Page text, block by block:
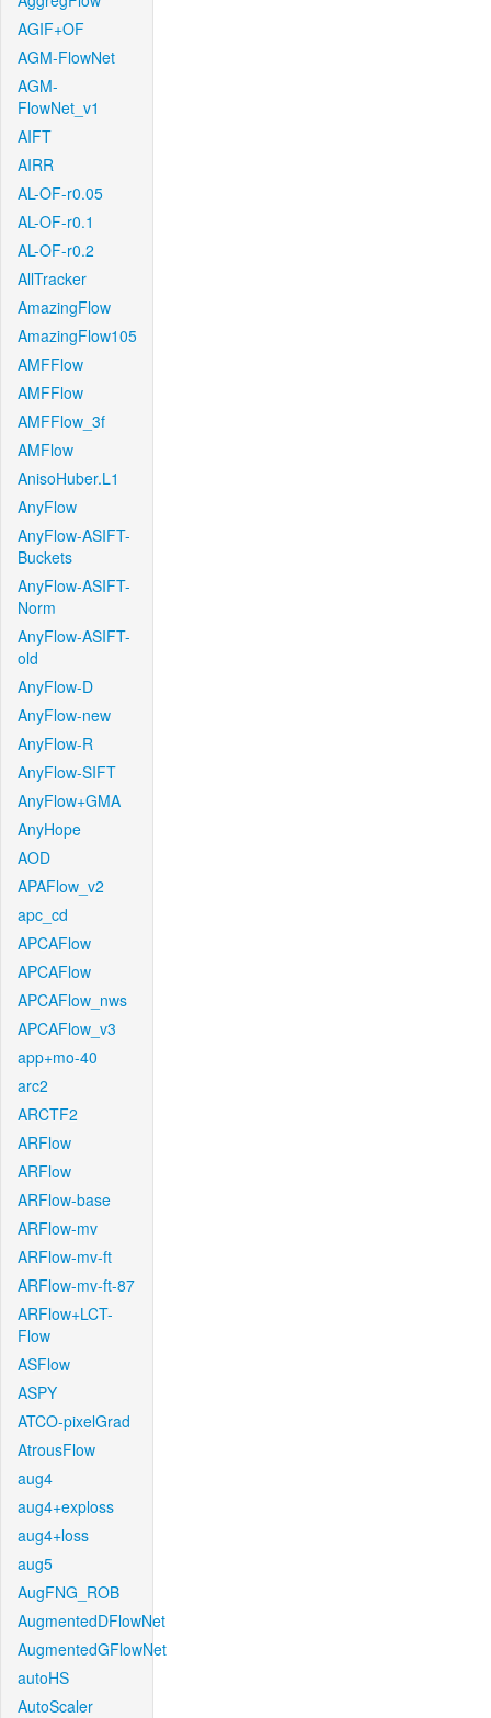
AGIF+OF
AGM-FlowNet
AGM-
FlowNet_v1
AIFT
AIRR
AL-OF-r0.05
AL-OF-r0.1
AL-OF-r0.2
AllTracker
AmazingFlow
AmazingFlow105
AMFFlow
AMFFlow
AMFFlow_3f
AMFlow
AnisoHuber.L1
AnyFlow
AnyFlow-ASIFT-
Buckets
AnyFlow-ASIFT-
Norm
AnyFlow-ASIFT-
old
AnyFlow-D
AnyFlow-new
AnyFlow-R
AnyFlow-SIFT
AnyFlow+GMA
AnyHope
AOD
APAFlow_v2
apc_cd
APCAFlow
APCAFlow
APCAFlow_nws
APCAFlow_v3
app+mo-40
arc2
ARCTF2
ARFlow
ARFlow
ARFlow-base
ARFlow-mv
ARFlow-mv-ft
ARFlow-mv-ft-87
ARFlow+LCT-
Flow
ASFlow
ASPY
ATCO-pixelGrad
AtrousFlow
aug4
aug4+exploss
aug4+loss
aug5
AugFNG_ROB
AugmentedDFlowNet
AugmentedGFlowNet
autoHS
AutoScaler